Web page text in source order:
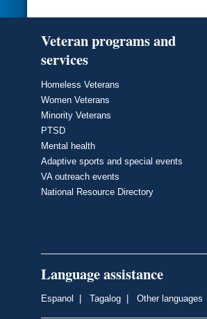
Veteran programs and
services
Homeless Veterans
Women Veterans
Minority Veterans
PTSD
Mental health
Adaptive sports and special events
VA outreach events
National Resource Directory
Language assistance
Espanol Tagalog Other languages